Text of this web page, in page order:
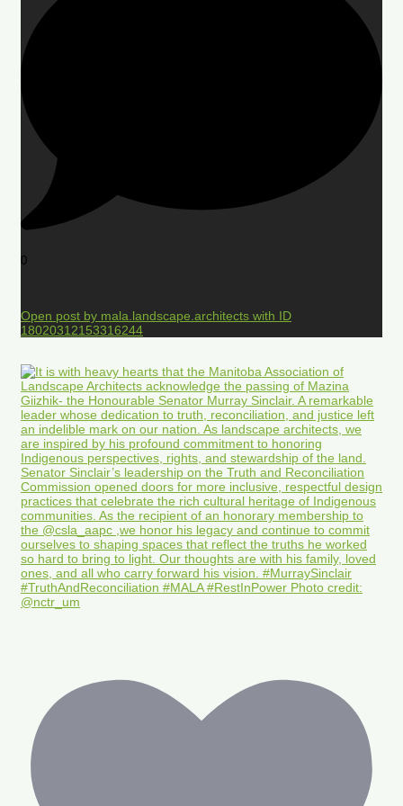
0
Open post by mala.landscape.architects with ID
18020312153316244